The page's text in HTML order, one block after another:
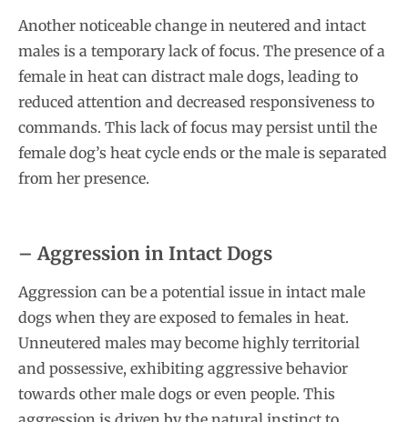
Another noticeable change in neutered and intact
males is a temporary lack of focus. The presence of a
female in heat can distract male dogs, leading to
reduced attention and decreased responsiveness to
commands. This lack of focus may persist until the
female dog’s heat cycle ends or the male is separated
from her presence.
– Aggression in Intact Dogs
Aggression can be a potential issue in intact male
dogs when they are exposed to females in heat.
Unneutered males may become highly territorial
and possessive, exhibiting aggressive behavior
towards other male dogs or even people. This